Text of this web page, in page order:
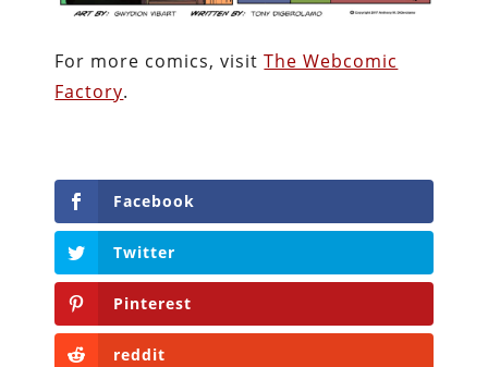
For more comics, visitThe Webcomic
Factory.
Facebook
Twitter
Pinterest
reddit